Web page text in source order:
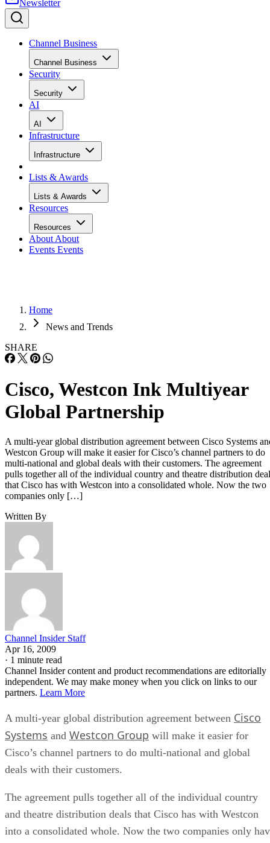
Newsletter
Channel Business
Channel Business
Security
Security
AI
AI
Infrastructure
Infrastructure
Lists & Awards
Lists & Awards
Resources
Resources
About About
Events Events
Home
News and Trends
SHARE
Cisco, Westcon Ink Multiyear
Global Partnership
A multi-year global distribution agreement between Cisco Systems
Westcon Group will make it easier for Cisco’s channel partners to do
multi-national and global deals with their customers. The agreement
pulls together all of the individual country and theatre distribution
that Cisco has with Westcon into a consolidated whole. Now the two
companies only […]
Written By
Channel Insider Staff
Apr 16, 2009
· 1 minute read
Channel Insider content and product recommendations are editorially
independent. We may make money when you click on links to our
partners. Learn More
A multi-year global distribution agreement between Cisco
Systems and Westcon Group will make it easier for
Cisco’s channel partners to do multi-national and global
deals with their customers.
The agreement pulls together all of the individual country
and theatre distribution deals that Cisco has with Westcon
into a consolidated whole. Now the two companies only